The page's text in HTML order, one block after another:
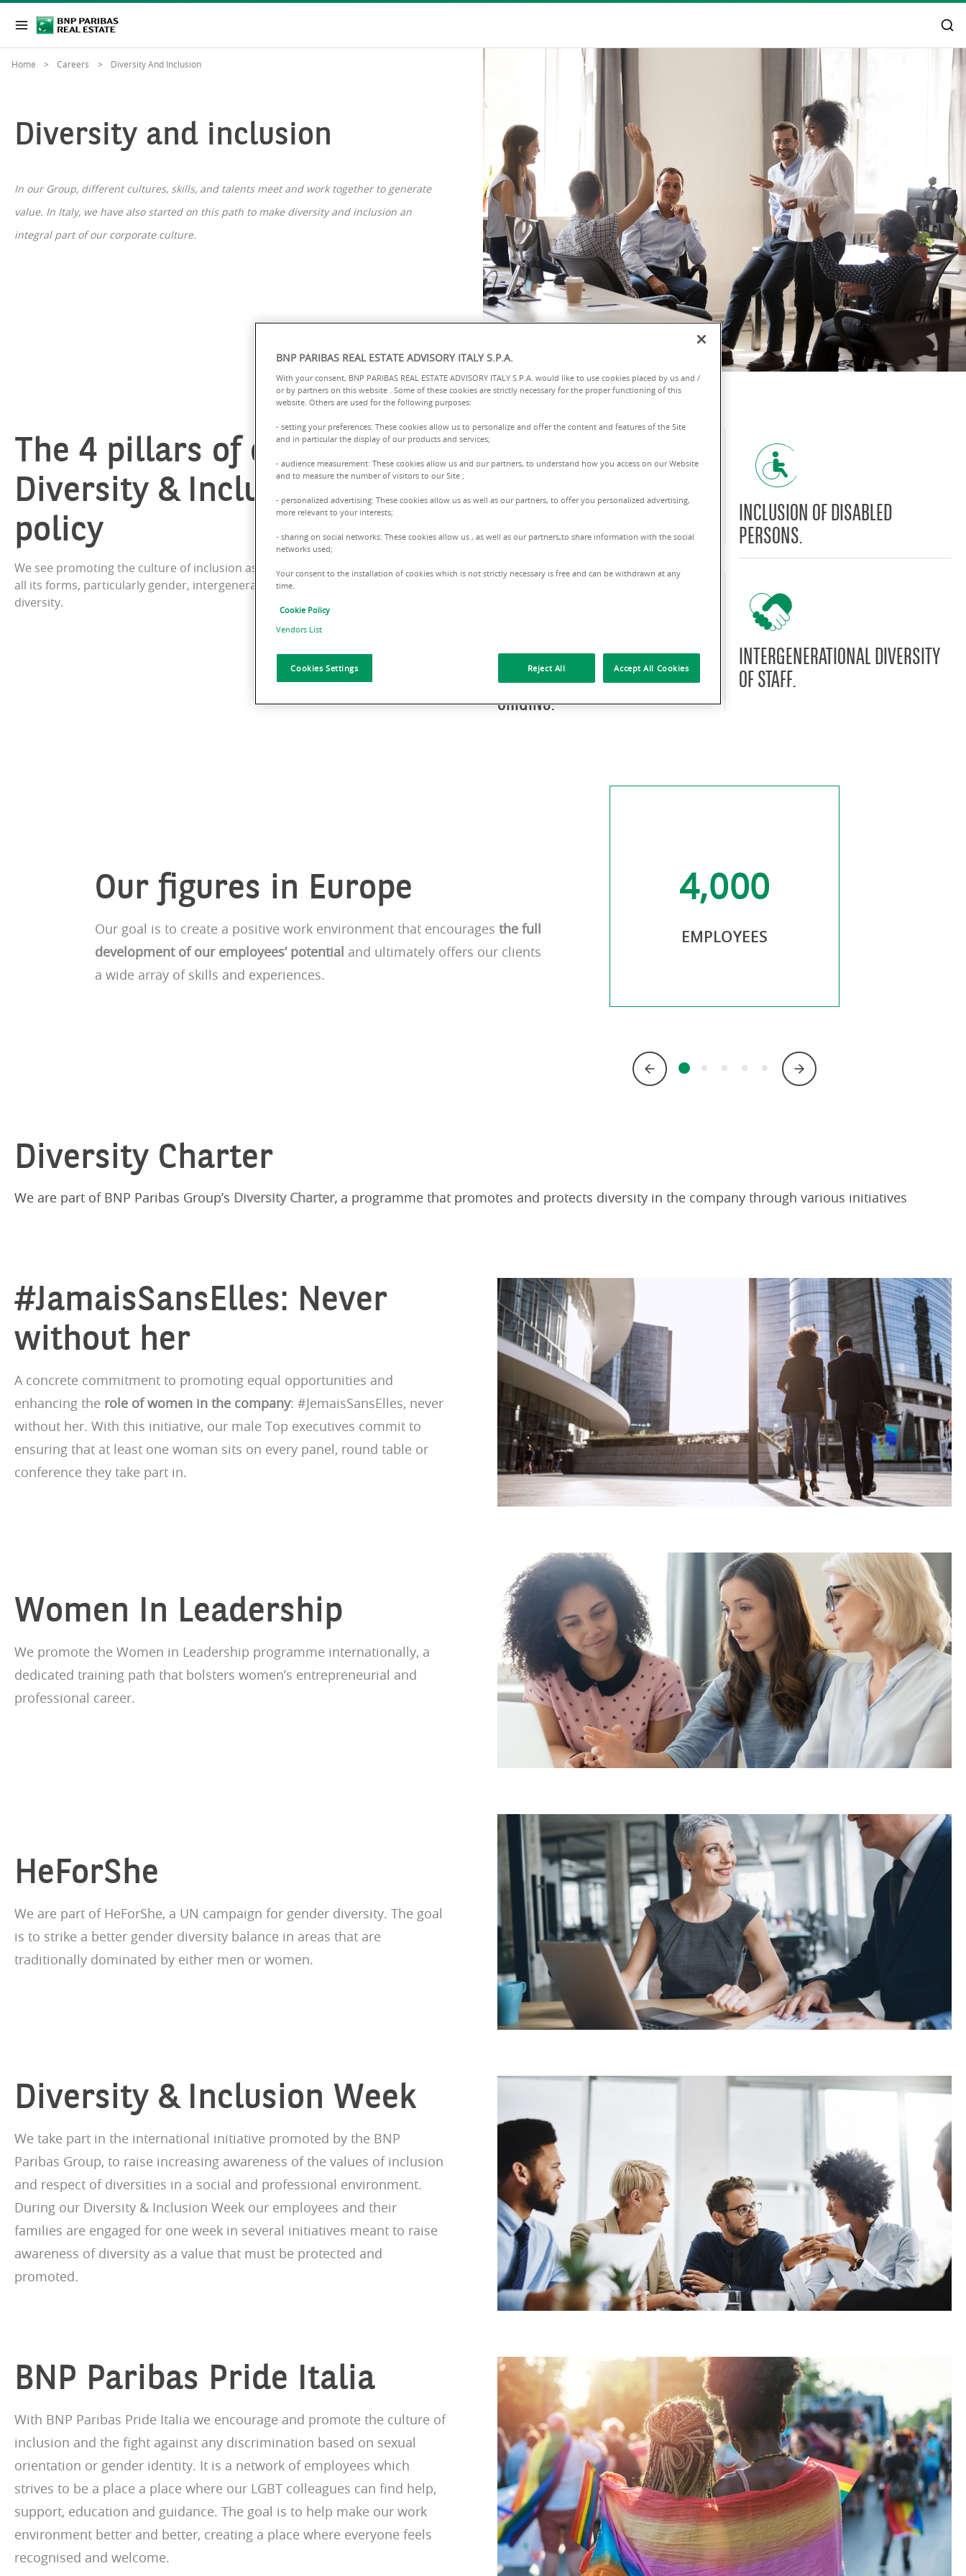
Home Careers Diversity And Inclusion
Diversity and inclusion
In our Group, different cultures, skills, and talents meet and work together to generate
value. In Italy, we have also started on this path to make diversity and inclusion an
integral part of our corporate culture.
The 4 pillars of our
Diversity & Inclusion
policy
We see promoting the culture of inclusion as enhancing diversity in
all its forms, particularly gender, intergenerational, and disability
diversity.
PROFESSIONAL EQUALITY OF MEN
AND WOMEN.
INCLUSION OF DISABLED
PERSONS.
INTEGRATION OF PEOPLE WITH
DIFFERENT BACKGROUNDS AND
ORIGINS.
INTERGENERATIONAL DIVERSITY
OF STAFF.
Our figures in Europe
Our goal is to create a positive work environment that encourages the full
development of our employees’ potential and ultimately offers our clients
a wide array of skills and experiences.
NATIONALITIES
4,000
EMPLOYEES
Diversity Charter
We are part of BNP Paribas Group’s Diversity Charter, a programme that promotes and protects diversity in the company through various initiatives
#JamaisSansElles: Never
without her
A concrete commitment to promoting equal opportunities and
enhancing the role of women in the company: #JemaisSansElles, never
without her. With this initiative, our male Top executives commit to
ensuring that at least one woman sits on every panel, round table or
conference they take part in.
Women In Leadership
We promote the Women in Leadership programme internationally, a
dedicated training path that bolsters women’s entrepreneurial and
professional career.
HeForShe
We are part of HeForShe, a UN campaign for gender diversity. The goal
is to strike a better gender diversity balance in areas that are
traditionally dominated by either men or women.
Diversity & Inclusion Week
We take part in the international initiative promoted by the BNP
Paribas Group, to raise increasing awareness of the values of inclusion
and respect of diversities in a social and professional environment.
During our Diversity & Inclusion Week our employees and their
families are engaged for one week in several initiatives meant to raise
awareness of diversity as a value that must be protected and
promoted.
BNP Paribas Pride Italia
With BNP Paribas Pride Italia we encourage and promote the culture of
inclusion and the fight against any discrimination based on sexual
orientation or gender identity. It is a network of employees which
strives to be a place a place where our LGBT colleagues can find help,
support, education and guidance. The goal is to help make our work
environment better and better, creating a place where everyone feels
recognised and welcome.
BNP PARIBAS REAL ESTATE ADVISORY ITALY S.P.A.
With your consent, BNP PARIBAS REAL ESTATE ADVISORY ITALY S.P.A. would like to use cookies placed by us and /
or by partners on this website . Some of these cookies are strictly necessary for the proper functioning of this
website. Others are used for the following purposes:
- setting your preferences: These cookies allow us to personalize and offer the content and features of the Site
and in particular the display of our products and services;
- audience measurement: These cookies allow us and our partners, to understand how you access on our Website
and to measure the number of visitors to our Site ;
- personalized advertising: These cookies allow us as well as our partners, to offer you personalized advertising,
more relevant to your interests;
- sharing on social networks: These cookies allow us , as well as our partners,to share information with the social
networks used;
Your consent to the installation of cookies which is not strictly necessary is free and can be withdrawn at any
time.
Cookie Policy
Vendors List
Cookies Settings Reject All Accept All Cookies